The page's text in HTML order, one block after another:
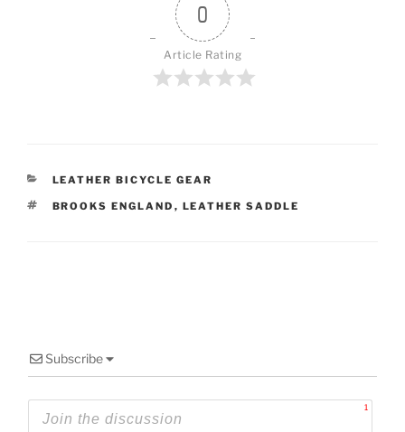
0
Article Rating
CATEGORIES
LEATHER BICYCLE GEAR
TAGS
BROOKS ENGLAND , LEATHER SADDLE
Subscribe
1